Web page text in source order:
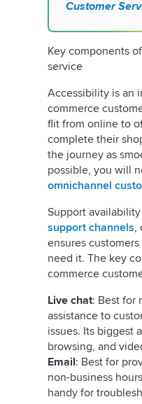
Customer
Key components
service
Accessibility is an
commerce
flit from online to
complete their
the journey as
possible, you will
omnichannel
Support
support channels,
ensures
need it. The key
commerce
Live chat: Best for
assistance to
issues. Its biggest
browsing, and
Email: Best for
non-business
handy for